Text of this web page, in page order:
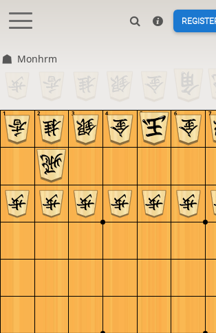
Monhrm
7
6
5
4
3
2
1